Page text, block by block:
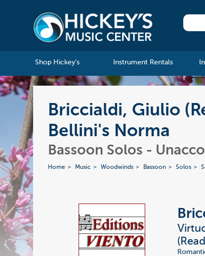
Shop Hickey's Instrument Rentals
Briccialdi, Giulio
Bellini's Norma
Bassoon Solos -
Home Music Woodwinds Bassoon Solos